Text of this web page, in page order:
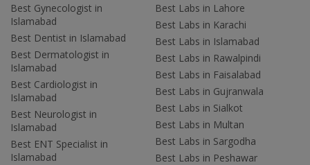
Best Gynecologist in
Islamabad
Best Dentist in Islamabad
Best Dermatologist in
Islamabad
Best Cardiologist in
Islamabad
Best Neurologist in
Islamabad
Best ENT Specialist in
Islamabad
Best Labs in Lahore
Best Labs in Karachi
Best Labs in Islamabad
Best Labs in Rawalpindi
Best Labs in Faisalabad
Best Labs in Gujranwala
Best Labs in Sialkot
Best Labs in Multan
Best Labs in Sargodha
Best Labs in Peshawar